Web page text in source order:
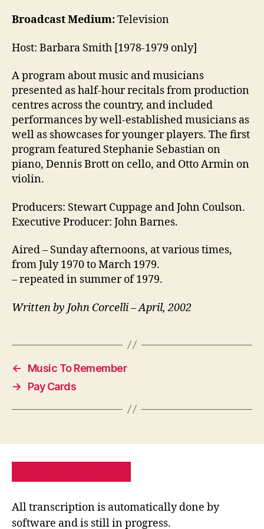
Broadcast Medium:Television
Host: Barbara Smith [1978-1979 only]
A program about music and musicians
presented as half-hour recitals from production
centres across the country, and included
performances by well-established musicians as
well as showcases for younger players. The first
program featured Stephanie Sebastian on
piano, Dennis Brott on cello, and Otto Armin on
violin.
Producers: Stewart Cuppage and John Coulson.
Executive Producer: John Barnes.
Aired – Sunday afternoons, at various times,
from July 1970 to March 1979.
– repeated in summer of 1979.
Written by John Corcelli – April, 2002
←
Music To Remember
→
Pay Cards
All transcription is automatically done by
software and is still in progress.